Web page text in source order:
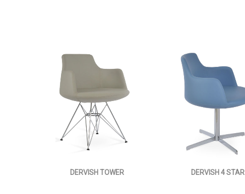
DERVISH TOWER DERVISH 4 STAR